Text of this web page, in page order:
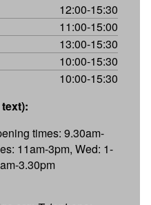
12:00-15:30
11:00-15:00
13:00-15:30
10:00-15:30
10:00-15:30
times: 9.30am-
11am-3pm, Wed: 1-
3.30pm